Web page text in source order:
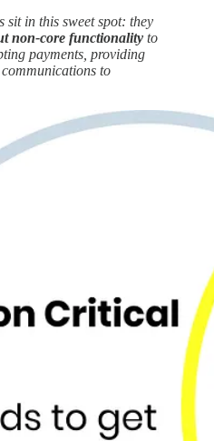
sit in this sweet spot: they
non-core functionality to
payments, providing
to